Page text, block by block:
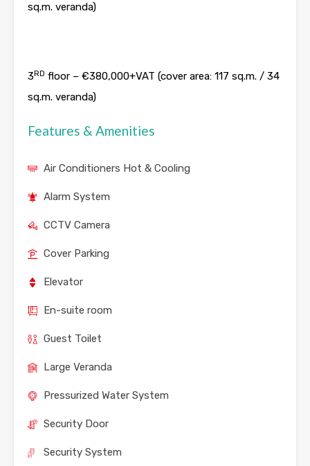
sq.m. veranda)
3RD floor – €380,000+VAT (cover area: 117 sq.m. / 34
sq.m. veranda)
Features & Amenities
Air Conditioners Hot & Cooling
Alarm System
CCTV Camera
Cover Parking
Elevator
En-suite room
Guest Toilet
Large Veranda
Pressurized Water System
Security Door
Security System